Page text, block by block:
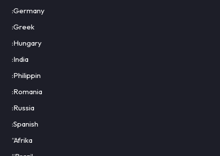
:Germany
:Greek
:Hungary
:India
:Philippin
:Romania
:Russia
:Spanish
“Afrika